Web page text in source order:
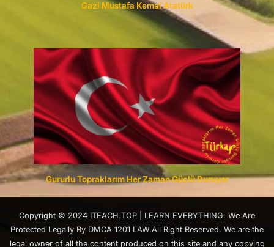
Gazi Mustafa Kemal Atatürk
Gururlu Topraklarım Her Zaman Güçlü Duruyor
Copyright © 2024 ITEACH.TOP | LEARN EVERYTHING. We Are
Protected Legally By DMCA 1201 LAW.All Right Reserved. We are the
legal owner of all the content produced on this site and any copying